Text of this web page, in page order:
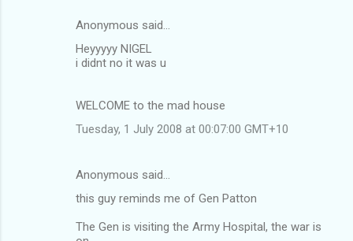
Anonymous said…
Heyyyyy NIGEL
i didnt no it was u
WELCOME to the mad house
Tuesday, 1 July 2008 at 00:07:00 GMT+10
Anonymous said…
this guy reminds me of Gen Patton
The Gen is visiting the Army Hospital, the war is